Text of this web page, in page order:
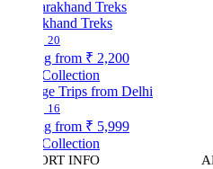
Treks
₹ 2,200
Trips from Delhi
₹ 5,999
INFO
ABOUT